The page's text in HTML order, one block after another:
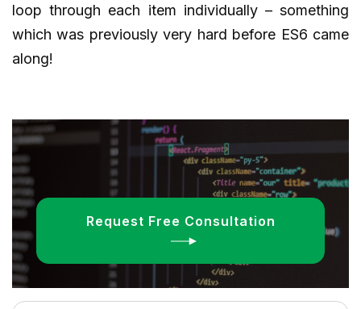
loop through each item individually – something
which was previously very hard before ES6 came
along!
Request Free Consultation